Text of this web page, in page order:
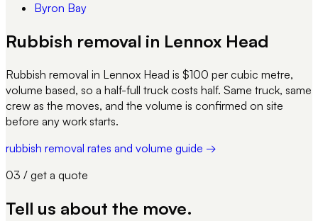
Byron Bay
Rubbish removal in Lennox Head
Rubbish removal in Lennox Head is $100 per cubic metre,
volume based, so a half-full truck costs half. Same truck, same
crew as the moves, and the volume is confirmed on site
before any work starts.
rubbish removal rates and volume guide →
03 / get a quote
Tell us about the move.